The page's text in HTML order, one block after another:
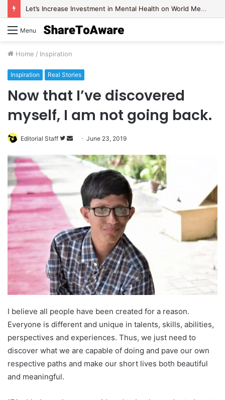
Let’s Increase Investment in Mental Health on World Mental Health Day, 2020!
Menu
Home / Inspiration
Inspiration Real Stories
Now that I’ve discovered
myself, I am not going back.
Editorial Staff
F
n
T
w
i
t
t
e
r
a
i
l
June 23, 2019
I believe all people have been created for a reason.
Everyone is different and unique in talents, skills, abilities,
perspectives and experiences. Thus, we just need to
discover what we are capable of doing and pave our own
respective paths and make our short lives both beautiful
and meaningful.